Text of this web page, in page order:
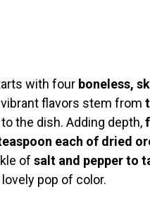
with four boneless,
flavors stem from
the dish. Adding depth,
each of dried
of salt and pepper to
lovely pop of color.